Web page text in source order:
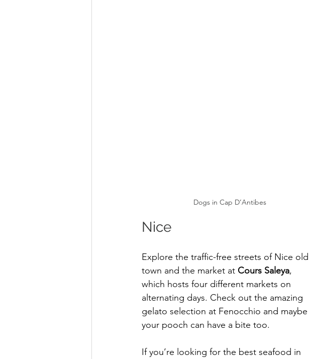
Dogs in Cap D’Antibes
Nice
Explore the traffic-free streets of Nice old
town and the market at Cours Saleya,
which hosts four different markets on
alternating days. Check out the amazing
gelato selection at Fenocchio and maybe
your pooch can have a bite too.
If you’re looking for the best seafood in